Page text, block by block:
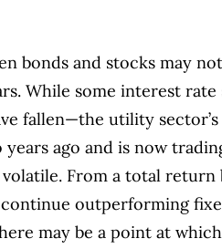
bonds and stocks may
While some interest
fallen—the utility
ago and is now
From a total return
outperforming
may be a point at